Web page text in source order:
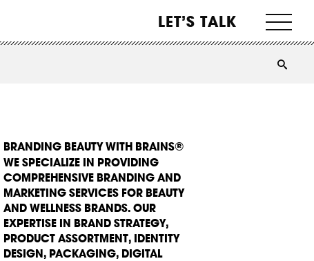
LET’S TALK
BRANDING BEAUTY WITH BRAINS®
WE SPECIALIZE IN PROVIDING
COMPREHENSIVE BRANDING AND
MARKETING SERVICES FOR BEAUTY
AND WELLNESS BRANDS. OUR
EXPERTISE IN BRAND STRATEGY,
PRODUCT ASSORTMENT, IDENTITY
DESIGN, PACKAGING, DIGITAL